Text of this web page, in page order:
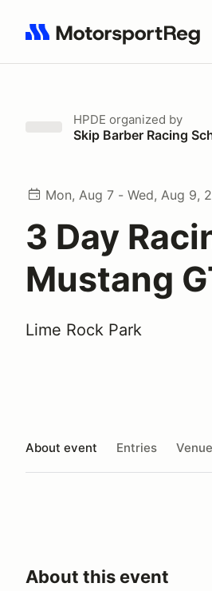
Search results: No search term
HPDE organized by
Skip Barber Racing
Mon, Aug 7 - Wed, Aug 9,
3 Day
Mustang
Lime Rock Park
About event Entries Venue
About this event